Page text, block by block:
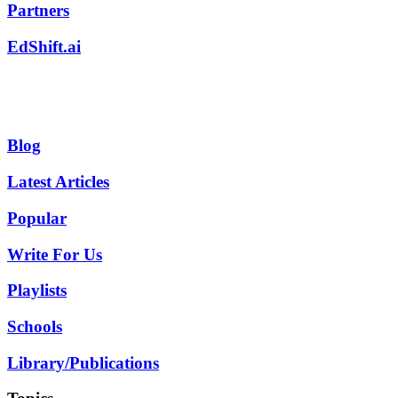
Partners
EdShift.ai
Blog
Latest Articles
Popular
Write For Us
Playlists
Schools
Library/Publications